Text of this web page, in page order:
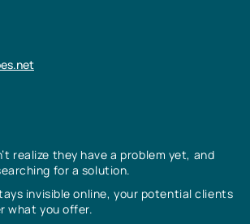
realize they have a problem yet, and
for a solution.
invisible online, your potential clients
what you offer.